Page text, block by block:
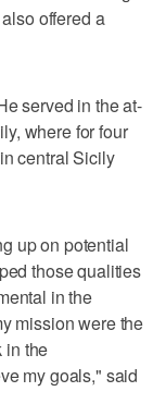
offered a
served in the at-
where for four
central Sicily
up on potential
those qualities
in the
mission were the
in the
my goals," said